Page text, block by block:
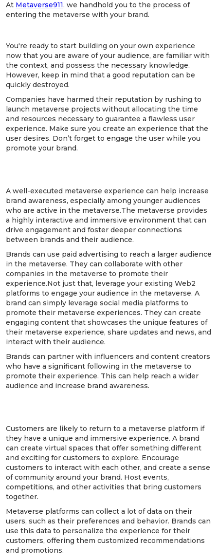
At Metaverse911, we handhold you to the process of
entering the metaverse with your brand.
You're ready to start building on your own experience
now that you are aware of your audience, are familiar with
the context, and possess the necessary knowledge.
However, keep in mind that a good reputation can be
quickly destroyed.
Companies have harmed their reputation by rushing to
launch metaverse projects without allocating the time
and resources necessary to guarantee a flawless user
experience. Make sure you create an experience that the
user desires. Don’t forget to engage the user while you
promote your brand.
A well-executed metaverse experience can help increase
brand awareness, especially among younger audiences
who are active in the metaverse.The metaverse provides
a highly interactive and immersive environment that can
drive engagement and foster deeper connections
between brands and their audience.
Brands can use paid advertising to reach a larger audience
in the metaverse. They can collaborate with other
companies in the metaverse to promote their
experience.Not just that, leverage your existing Web2
platforms to engage your audience in the metaverse. A
brand can simply leverage social media platforms to
promote their metaverse experiences. They can create
engaging content that showcases the unique features of
their metaverse experience, share updates and news, and
interact with their audience.
Brands can partner with influencers and content creators
who have a significant following in the metaverse to
promote their experience. This can help reach a wider
audience and increase brand awareness.
Customers are likely to return to a metaverse platform if
they have a unique and immersive experience. A brand
can create virtual spaces that offer something different
and exciting for customers to explore. Encourage
customers to interact with each other, and create a sense
of community around your brand. Host events,
competitions, and other activities that bring customers
together.
Metaverse platforms can collect a lot of data on their
users, such as their preferences and behavior. Brands can
use this data to personalize the experience for their
customers, offering them customized recommendations
and promotions.